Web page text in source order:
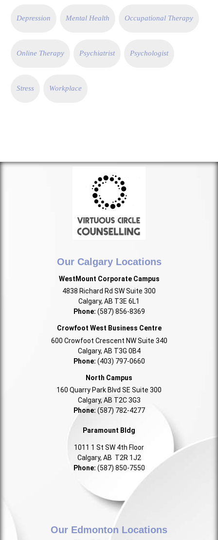
Depression Mental Health Occupational Therapy
Online Therapy Psychiatrist Psychologist
Stress Workplace
Our Calgary Locations
WestMount Corporate Campus
4838 Richard Rd SW Suite 300
Calgary, AB T3E 6L1
Phone: (587) 856-8369
Crowfoot West Business Centre
600 Crowfoot Crescent NW Suite 340
Calgary, AB T3G 0B4
Phone: (403) 797-0660
North Campus
160 Quarry Park Blvd SE Suite 300
Calgary, AB T2C 3G3
Phone: (587) 782-4277
Paramount Bldg
1011 1 St SW 4th Floor
Calgary, AB T2R 1J2
Phone: (587) 850-7550
Our Edmonton Locations